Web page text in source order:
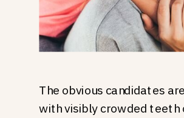
The obvious candidates
with visibly crowded teeth